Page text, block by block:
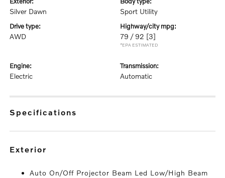
Silver Dawn Sport Utility
drive type:
AWD
highway/city mpg:
79 / 92 [3]
*EPA ESTIMATED
engine:
Electric
transmission:
Automatic
specifications
exterior
Auto On/Off Projector Beam Led Low/High Beam